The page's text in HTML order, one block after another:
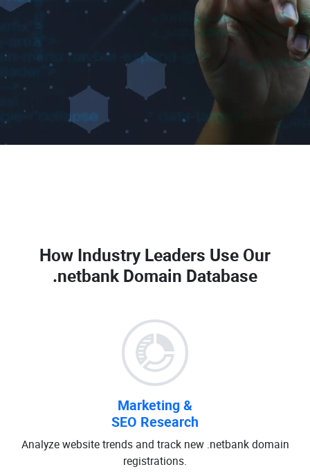
How Industry Leaders Use Our
.netbank Domain Database
Marketing &
SEO Research
Analyze website trends and track new .netbank domain
registrations.